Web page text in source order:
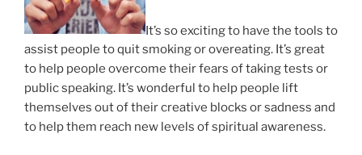
It’s so exciting to have the tools to
assist people to quit smoking or overeating. It’s great
to help people overcome their fears of taking tests or
public speaking. It’s wonderful to help people lift
themselves out of their creative blocks or sadness and
to help them reach new levels of spiritual awareness.